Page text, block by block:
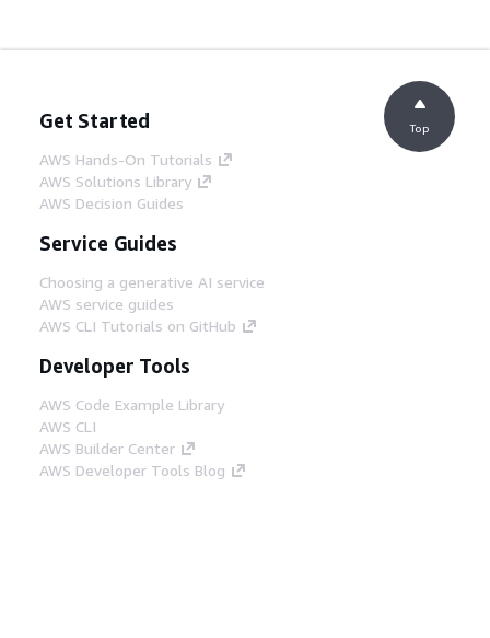
Get Started
AWS Hands-On Tutorials
AWS Solutions Library
AWS Decision Guides
Service Guides
Choosing a generative AI service
AWS service guides
AWS CLI Tutorials on GitHub
Developer Tools
AWS Code Example Library
AWS CLI
AWS Builder Center
AWS Developer Tools Blog
Top